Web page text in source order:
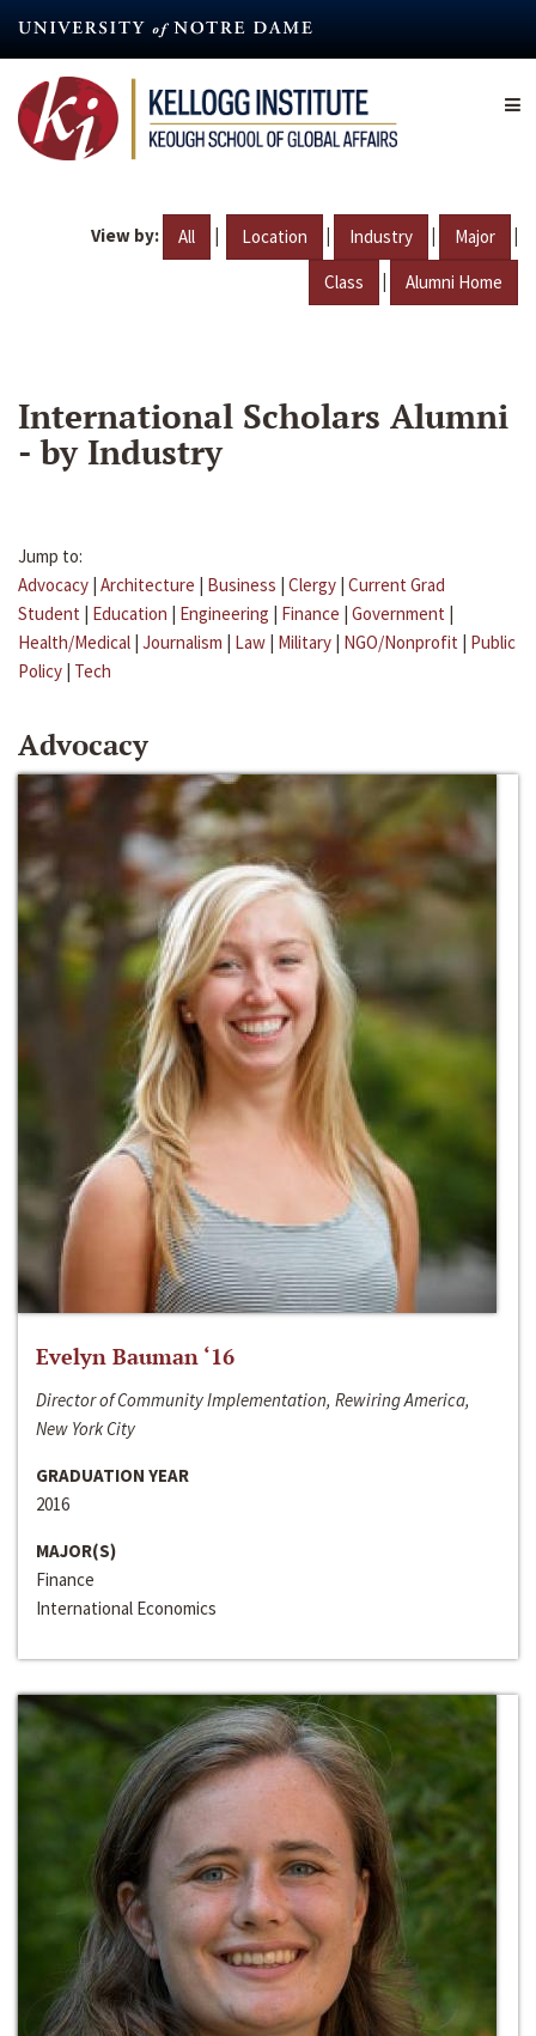
content
View by: All | Location | Industry | Major |
Class | Alumni Home
International Scholars Alumni
- by Industry
Jump to:
Advocacy | Architecture | Business | Clergy | Current Grad
Student | Education | Engineering | Finance | Government |
Health/Medical | Journalism | Law | Military | NGO/Nonprofit | Public
Policy | Tech
Advocacy
Evelyn Bauman ‘16
Director of Community Implementation, Rewiring America,
New York City
GRADUATION YEAR
2016
MAJOR(S)
Finance
International Economics